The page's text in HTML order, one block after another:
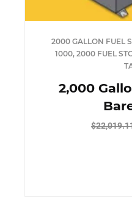
2000 GALLON FUEL
1000, 2000 FUEL
2,000
$